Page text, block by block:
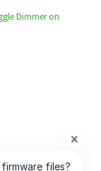
Dimmer on